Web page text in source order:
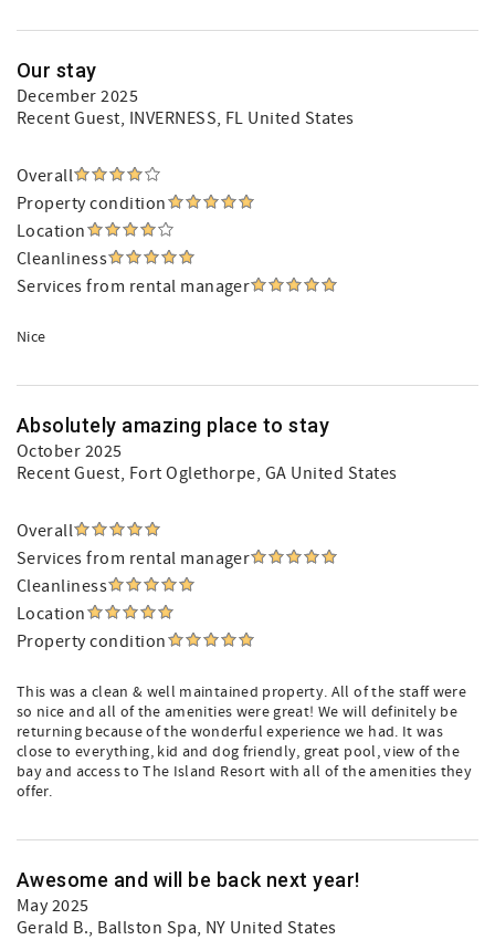
Our stay
December 2025
Recent Guest, INVERNESS, FL United States
Overall
Property condition
Location
Cleanliness
Services from rental manager
Nice
Absolutely amazing place to stay
October 2025
Recent Guest, Fort Oglethorpe, GA United States
Overall
Services from rental manager
Cleanliness
Location
Property condition
This was a clean & well maintained property. All of the staff were
so nice and all of the amenities were great! We will definitely be
returning because of the wonderful experience we had. It was
close to everything, kid and dog friendly, great pool, view of the
bay and access to The Island Resort with all of the amenities they
offer.
Awesome and will be back next year!
May 2025
Gerald B., Ballston Spa, NY United States